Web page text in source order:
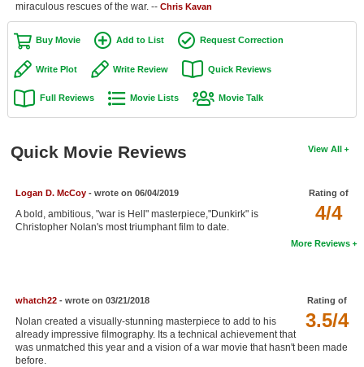
New DVD Releases
New DVD Releases
Coming to DVD
New Blu-ray Releases
Active Members
New Members
Search
Find Movies
miraculous rescues of the war. -- Chris Kavan
Buy Movie Add to List Request Correction
Write Plot Write Review Quick Reviews
Full Reviews Movie Lists Movie Talk
View All
Quick Movie Reviews
Rating of
4/4
Logan D. McCoy- wrote on 06/04/2019
A bold, ambitious, "war is Hell" masterpiece,"Dunkirk" is
Christopher Nolan's most triumphant film to date.
More Reviews
Rating of
3.5/4
whatch22- wrote on 03/21/2018
Nolan created a visually-stunning masterpiece to add to his
already impressive filmography. Its a technical achievement that
was unmatched this year and a vision of a war movie that hasn't been made
before.